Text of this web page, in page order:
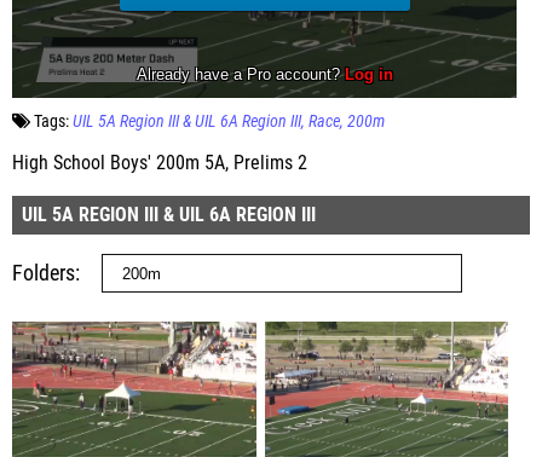
Tags:UIL 5A Region III & UIL 6A Region III Race 200m
High School Boys' 200m 5A, Prelims 2
UIL 5A REGION III & UIL 6A REGION III
Folders